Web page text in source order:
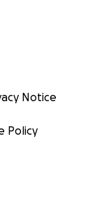
Notice
Policy